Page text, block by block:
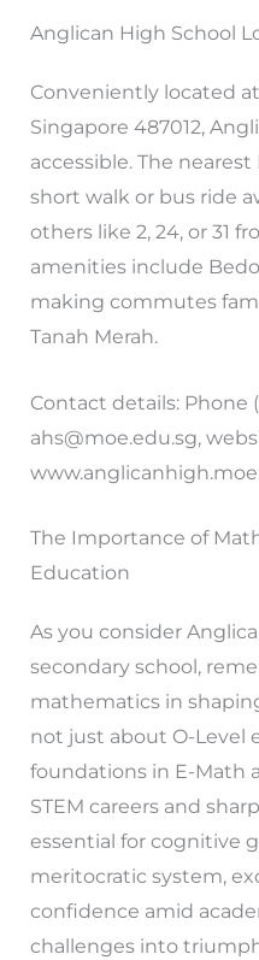
Anglican High School
Conveniently located
Singapore 487012,
accessible. The nearest
short walk or bus ride
others like 2, 24, or 31
amenities include
making commutes
Tanah Merah.
Contact details: Phone
ahs@moe.edu.sg,
The Importance of
Education
As you consider
secondary school,
mathematics in
not just about O-Level
foundations in E-Math
STEM careers and
essential for cognitive
meritocratic system,
confidence amid
challenges into